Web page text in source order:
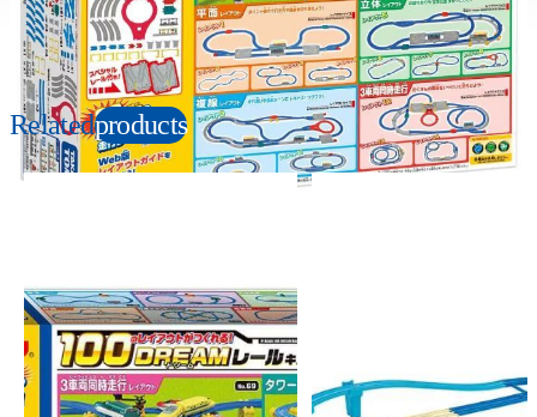
PKG size
W410×H310×D105mm
Relatedproducts